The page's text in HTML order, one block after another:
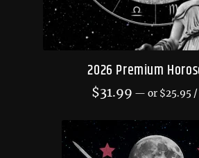
2026 Premium
$31.99 — or $25.95 /